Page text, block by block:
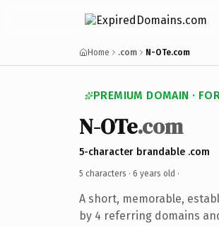
Home .com N-OTe.com
PREMIUM DOMAIN ·
N-OTe.com
5-character brandable .com
5 characters · 6 years old ·
A short, memorable,
by 4 referring domains